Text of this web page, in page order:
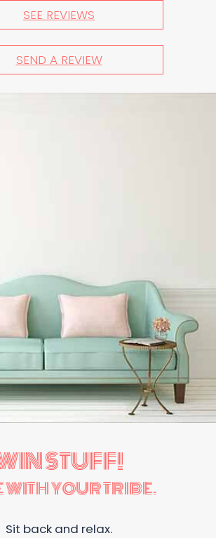
SEE REVIEWS
SEND A REVIEW
STUFF!
YOUR TRIBE.
Sit back and relax.